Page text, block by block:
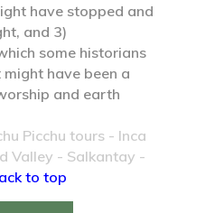
have stopped and
and 3)
some historians
have been a
and earth
Picchu tours - Inca
Valley - Salkantay -
to top